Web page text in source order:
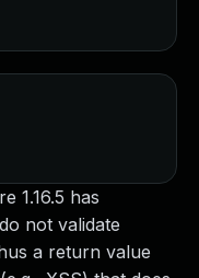
1.16.5 has
not validate
a return value